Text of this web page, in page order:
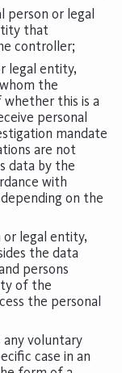
person or legal
that
controller;
legal entity,
the
whether this is a
personal
mandate
are not
data by the
with
on the
or legal entity,
the data
persons
of the
the personal
any voluntary
case in an